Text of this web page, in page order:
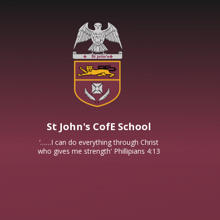
St John's CofE School
‘……I can do everything through Christ
who gives me strength' Phillipians 4:13